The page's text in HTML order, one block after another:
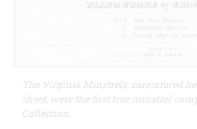
The Virginia Minstrels, caricatured
sheet, were the first true minstrel
Collection.